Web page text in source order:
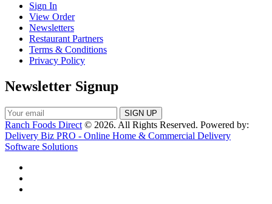
Sign In
View Order
Newsletters
Restaurant Partners
Terms & Conditions
Privacy Policy
Newsletter Signup
Ranch Foods Direct © 2026. All Rights Reserved. Powered by:
Delivery Biz PRO - Online Home & Commercial Delivery
Software Solutions